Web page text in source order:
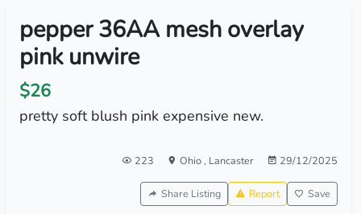
pepper 36AA mesh overlay
pink unwire
$26
pretty soft blush pink expensive new.
223 Ohio, Lancaster 29/12/2025
Share Listing Report Save